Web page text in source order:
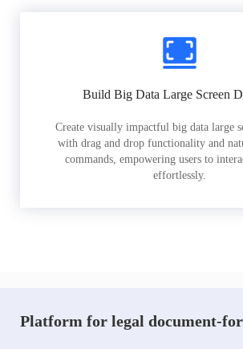
Build Big Data Large Screen
Create visually impactful big data large
with drag and drop functionality and
commands, empowering users to
effortlessly.
Platform for legal document-